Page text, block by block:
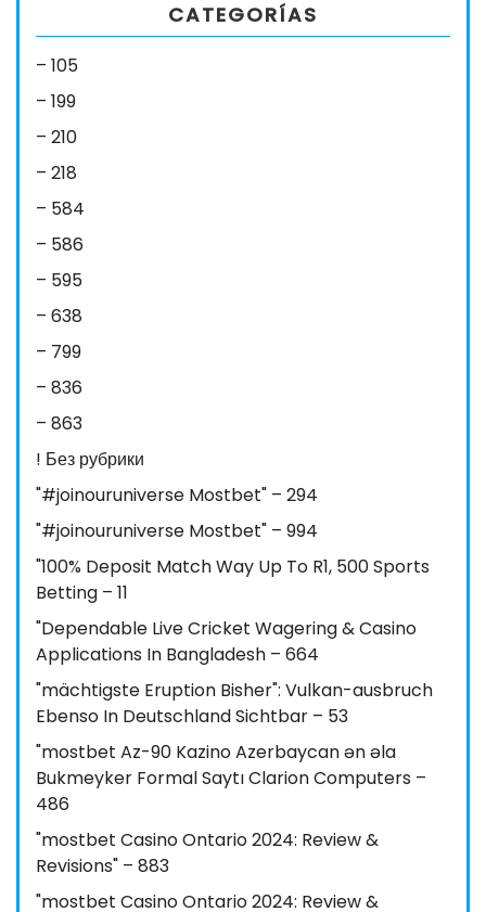
CATEGORÍAS
– 105
– 199
– 210
– 218
– 584
– 586
– 595
– 638
– 799
– 836
– 863
! Без рубрики
"#joinouruniverse Mostbet" – 294
"#joinouruniverse Mostbet" – 994
"100% Deposit Match Way Up To R1, 500 Sports
Betting – 11
"Dependable Live Cricket Wagering & Casino
Applications In Bangladesh – 664
"mächtigste Eruption Bisher": Vulkan-ausbruch
Ebenso In Deutschland Sichtbar – 53
"mostbet Az-90 Kazino Azerbaycan ən əla
Bukmeyker Formal Saytı Clarion Computers –
486
"mostbet Casino Ontario 2024: Review &
Revisions" – 883
"mostbet Casino Ontario 2024: Review &